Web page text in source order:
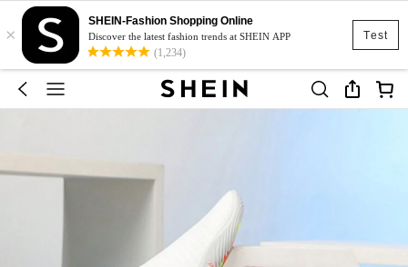
Test
×
SHEIN-Fashion Shopping Online
Discover the latest fashion trends at SHEIN APP
(1,234)